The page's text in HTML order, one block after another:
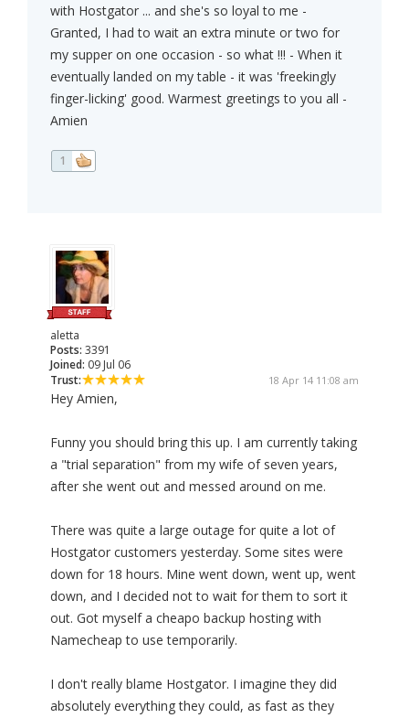
with Hostgator ... and she's so loyal to me -
Granted, I had to wait an extra minute or two for
my supper on one occasion - so what !!! - When it
eventually landed on my table - it was 'freekingly
finger-licking' good. Warmest greetings to you all -
Amien
1
aletta
Posts: 3391
Joined: 09 Jul 06
Trust:
18 Apr 14 11:08 am
Hey Amien,
Funny you should bring this up. I am currently taking
a "trial separation" from my wife of seven years,
after she went out and messed around on me.
There was quite a large outage for quite a lot of
Hostgator customers yesterday. Some sites were
down for 18 hours. Mine went down, went up, went
down, and I decided not to wait for them to sort it
out. Got myself a cheapo backup hosting with
Namecheap to use temporarily.
I don't really blame Hostgator. I imagine they did
absolutely everything they could, as fast as they